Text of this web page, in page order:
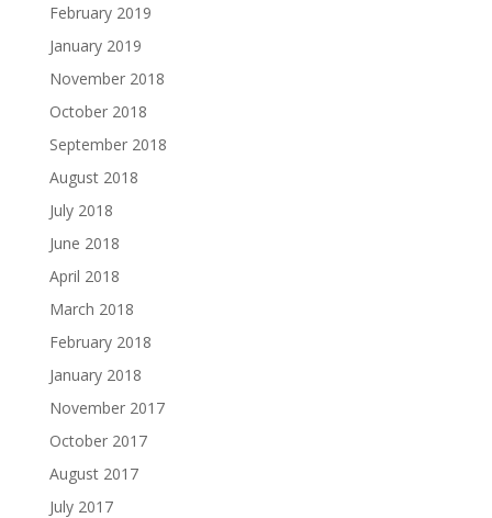
February 2019
January 2019
November 2018
October 2018
September 2018
August 2018
July 2018
June 2018
April 2018
March 2018
February 2018
January 2018
November 2017
October 2017
August 2017
July 2017